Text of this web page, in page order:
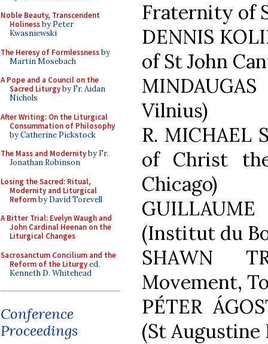
Noble Beauty, Transcendent
Holinessby Peter
Kwasniewski
The Heresy of Formlessnessby
Martin Mosebach
A Pope and a Council on the
Sacred Liturgyby Fr. Aidan
Nichols
After Writing: On the Liturgical
Consummation of Philosophy
by Catherine Pickstock
The Mass and Modernityby Fr.
Jonathan Robinson
Losing the Sacred: Ritual,
Modernity and Liturgical
Reformby David Torevell
A Bitter Trial: Evelyn Waugh and
John Cardinal Heenan on the
Liturgical Changes
Sacrosanctum Concilium and the
Reform of the Liturgyed.
Kenneth D. Whitehead
Conference
Proceedings
Fraternity of
DENNIS
of St John
Vilnius)
R. MICHAEL
of Christ
Chicago)
(Institut du
SHAWN
Movement,
PÉTER
(St